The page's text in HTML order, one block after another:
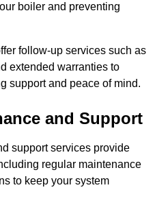
boiler and preventing
follow-up services such as
extended warranties to
support and peace of mind.
and Support
support services provide
regular maintenance
to keep your system